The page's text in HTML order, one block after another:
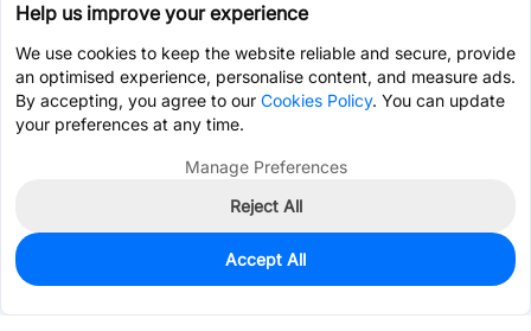
930
$0.0531
Help us improve your experience
We use cookies to keep the website reliable and secure, provide
an optimised experience, personalise content, and measure ads.
By accepting, you agree to our Cookies Policy. You can update
your preferences at any time.
Manage Preferences
Reject All
Accept All